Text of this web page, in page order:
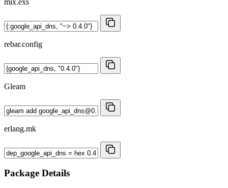
rebar.config
Gleam
erlang.mk
Package Details